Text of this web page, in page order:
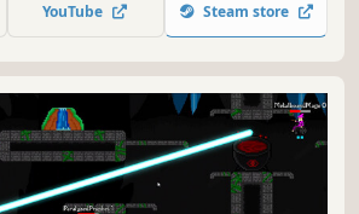
YouTube Steam store